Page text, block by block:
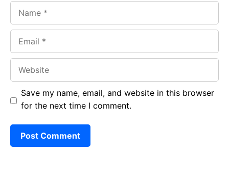
Save my name, email, and website in this browser
for the next time I comment.